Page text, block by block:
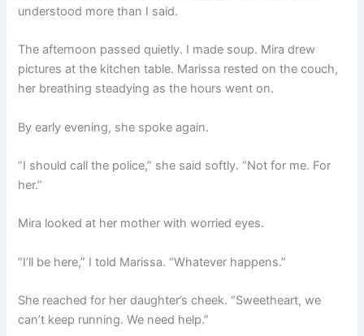
understood more than I said.
The afternoon passed quietly. I made soup. Mira drew
pictures at the kitchen table. Marissa rested on the couch,
her breathing steadying as the hours went on.
By early evening, she spoke again.
“I should call the police,” she said softly. “Not for me. For
her.”
Mira looked at her mother with worried eyes.
“I’ll be here,” I told Marissa. “Whatever happens.”
She reached for her daughter’s cheek. “Sweetheart, we
can’t keep running. We need help.”